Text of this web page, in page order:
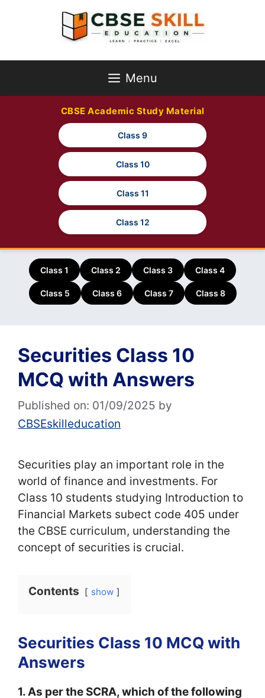
Menu
CBSE Academic Study Material
Class 9
Class 10
Class 11
Class 12
Class 1 Class 2 Class 3 Class 4
Class 5 Class 6 Class 7 Class 8
Securities Class 10
MCQ with Answers
Published on: 01/09/2025 by
CBSEskilleducation
Securities play an important role in the
world of finance and investments. For
Class 10 students studying Introduction to
Financial Markets subect code 405 under
the CBSE curriculum, understanding the
concept of securities is crucial.
Contents show
Securities Class 10 MCQ with
Answers
1. As per the SCRA, which of the following